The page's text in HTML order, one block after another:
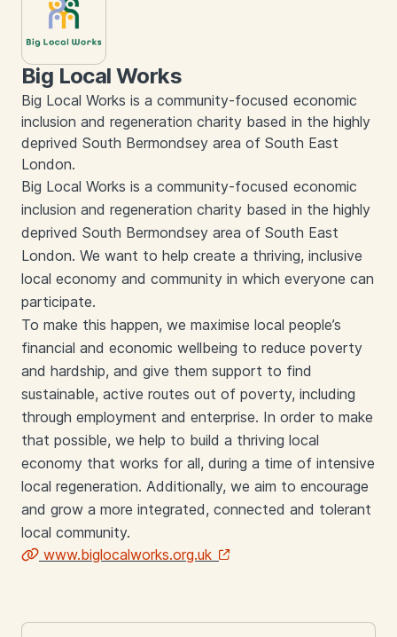
Big Local Works
Big Local Works is a community-focused economic
inclusion and regeneration charity based in the highly
deprived South Bermondsey area of South East
London.
Big Local Works is a community-focused economic
inclusion and regeneration charity based in the highly
deprived South Bermondsey area of South East
London. We want to help create a thriving, inclusive
local economy and community in which everyone can
participate.
To make this happen, we maximise local people’s
financial and economic wellbeing to reduce poverty
and hardship, and give them support to find
sustainable, active routes out of poverty, including
through employment and enterprise. In order to make
that possible, we help to build a thriving local
economy that works for all, during a time of intensive
local regeneration. Additionally, we aim to encourage
and grow a more integrated, connected and tolerant
local community.
www.biglocalworks.org.uk